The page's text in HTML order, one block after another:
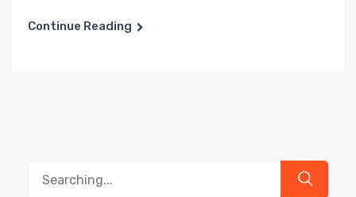
Continue Reading
Search